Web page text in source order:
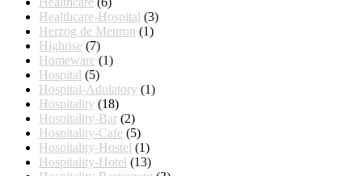
Healthcare-Hospital (3)
Herzog de Meuron (1)
Highrise (7)
Homeware (1)
Hospital (5)
Hospital-Adulatory (1)
Hospitality (18)
Hospitality-Bar (2)
Hospitality-Cafe (5)
Hospitality-Hostel (1)
Hospitality-Hotel (13)